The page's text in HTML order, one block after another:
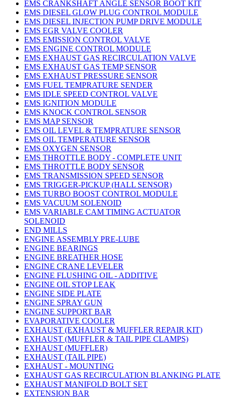
EMS CRANKSHAFT ANGLE SENSOR BOOT KIT
EMS DIESEL GLOW PLUG CONTROL MODULE
EMS DIESEL INJECTION PUMP DRIVE MODULE
EMS EGR VALVE COOLER
EMS EMISSION CONTROL VALVE
EMS ENGINE CONTROL MODULE
EMS EXHAUST GAS RECIRCULATION VALVE
EMS EXHAUST GAS TEMP SENSOR
EMS EXHAUST PRESSURE SENSOR
EMS FUEL TEMPRATURE SENDER
EMS IDLE SPEED CONTROL VALVE
EMS IGNITION MODULE
EMS KNOCK CONTROL SENSOR
EMS MAP SENSOR
EMS OIL LEVEL & TEMPRATURE SENSOR
EMS OIL TEMPERATURE SENSOR
EMS OXYGEN SENSOR
EMS THROTTLE BODY - COMPLETE UNIT
EMS THROTTLE BODY SENSOR
EMS TRANSMISSION SPEED SENSOR
EMS TRIGGER-PICKUP (HALL SENSOR)
EMS TURBO BOOST CONTROL MODULE
EMS VACUUM SOLENOID
EMS VARIABLE CAM TIMING ACTUATOR
SOLENOID
END MILLS
ENGINE ASSEMBLY PRE-LUBE
ENGINE BEARINGS
ENGINE BREATHER HOSE
ENGINE CRANE LEVELER
ENGINE FLUSHING OIL - ADDITIVE
ENGINE OIL STOP LEAK
ENGINE SIDE PLATE
ENGINE SPRAY GUN
ENGINE SUPPORT BAR
EVAPORATIVE COOLER
EXHAUST (EXHAUST & MUFFLER REPAIR KIT)
EXHAUST (MUFFLER & TAIL PIPE CLAMPS)
EXHAUST (MUFFLER)
EXHAUST (TAIL PIPE)
EXHAUST - MOUNTING
EXHAUST GAS RECIRCULATION BLANKING PLATE
EXHAUST MANIFOLD BOLT SET
EXTENSION BAR